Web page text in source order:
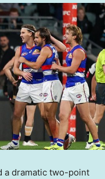
a dramatic two-point